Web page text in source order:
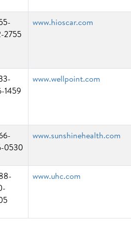
2755
www.hioscar.com
1459
www.wellpoint.com
0530
www.sunshinehealth.com
www.uhc.com